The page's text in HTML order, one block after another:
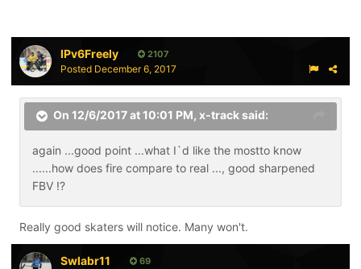
IPv6Freely 2107
Posted December 6, 2017
On 12/6/2017 at 10:01 PM, x-tracksaid:
again ...good point ...what I`d like the mostto know
......how does fire compare to real ..., good sharpened
FBV !?
Really good skaters will notice. Many won't.
Swlabr11 69